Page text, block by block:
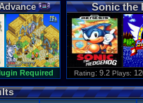
Required
Sonic the
Rating: 9.2 Plays: